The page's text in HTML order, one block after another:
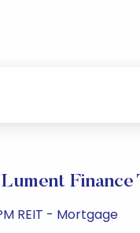
Lument
REIT - Mortgage